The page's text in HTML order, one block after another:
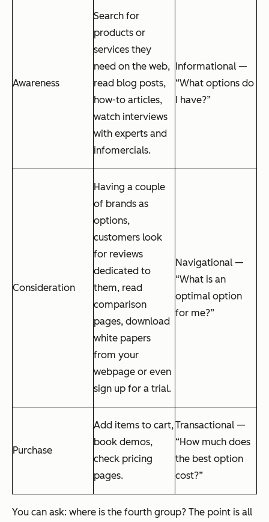
Awareness
Search for
products or
services they
need on the web,
read blog posts,
how-to articles,
watch interviews
with experts and
infomercials.
Informational —
“What options do
I have?”
Consideration
Having a couple
of brands as
options,
customers look
for reviews
dedicated to
them, read
comparison
pages, download
white papers
from your
webpage or even
sign up for a trial.
Navigational —
“What is an
optimal option
for me?”
Purchase
Add items to cart,
book demos,
check pricing
pages.
Transactional —
“How much does
the best option
cost?”
You can ask: where is the fourth group? The point is all